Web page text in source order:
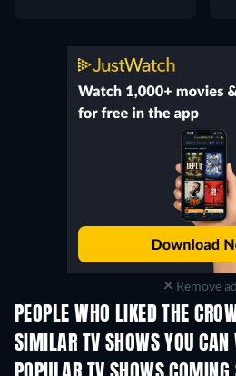
Remove
PEOPLE WHO LIKED THE
TV
SIMILAR TV SHOWS YOU CAN
TV
TV